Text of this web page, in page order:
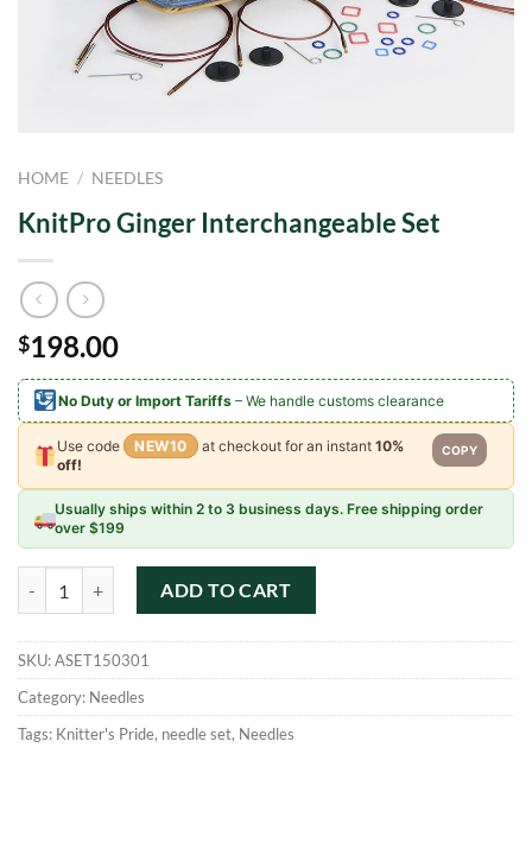
HOME / NEEDLES
KnitPro Ginger Interchangeable Set
$198.00
No Duty or Import Tariffs– We handle customs clearance
Use code NEW10 at checkout for an instant 10%
off!
COPY
Usually ships within 2 to 3 business days. Free shipping order
over $199
ADD TO CART
SKU:ASET150301
Category: Needles
Tags: Knitter's Pride, needle set, Needles